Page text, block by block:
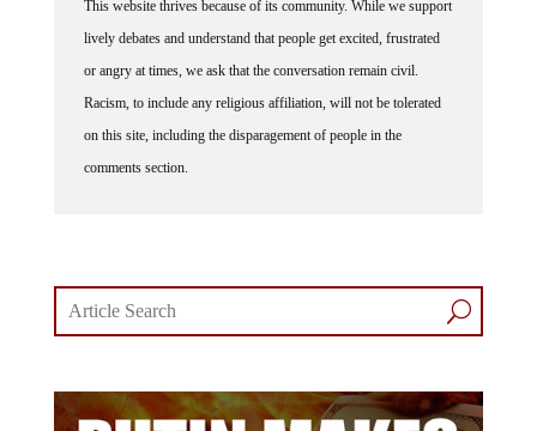
lively debates and understand that people get excited, frustrated
or angry at times, we ask that the conversation remain civil.
Racism, to include any religious affiliation, will not be tolerated
on this site, including the disparagement of people in the